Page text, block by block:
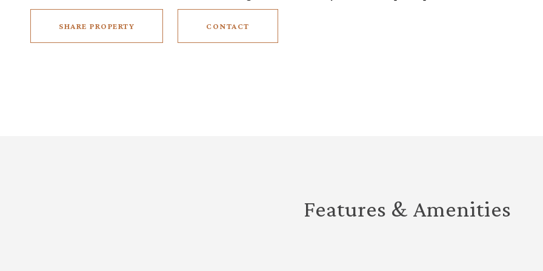
SHARE PROPERTY CONTACT
Features & Amenities